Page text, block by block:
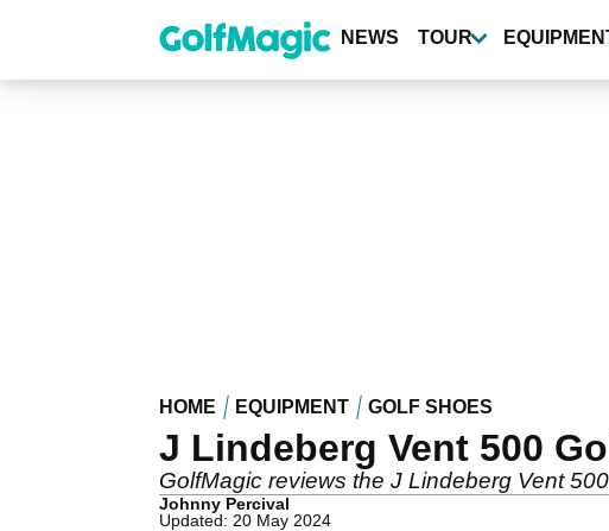
content
NEWS TOUR
HOME EQUIPMENT GOLF SHOES
J Lindeberg Vent 500
GolfMagic reviews the J Lindeberg Vent
Johnny Percival
Updated: 20 May 2024